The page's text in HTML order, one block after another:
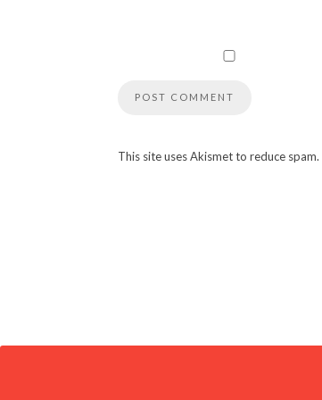
This site uses Akismet to reduce spam.